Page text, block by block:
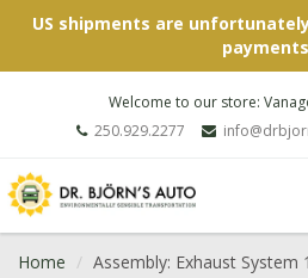
US shipments are
Welcome to our store:
250.929.2277
Home Assembly: Exhaust System